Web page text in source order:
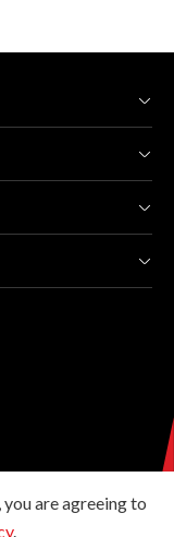
All rights
are agreeing to
.